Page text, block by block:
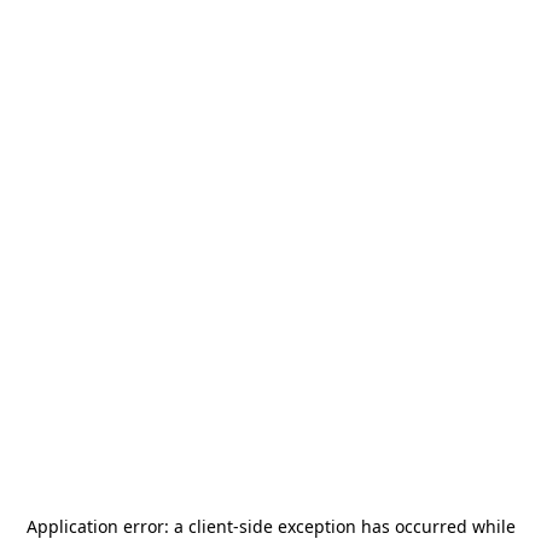
Application error: a client-side exception has occurred while